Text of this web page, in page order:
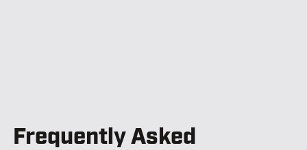
Frequently Asked